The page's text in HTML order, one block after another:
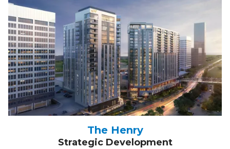
The Henry
Strategic Development